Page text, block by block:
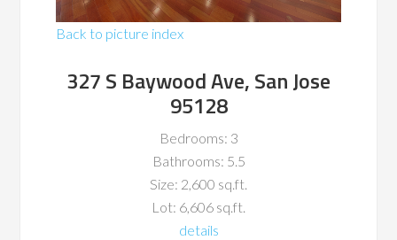
Back to picture index
327 S Baywood Ave, San Jose
95128
Bedrooms: 3
Bathrooms: 5.5
Size: 2,600 sq.ft.
Lot: 6,606 sq.ft.
details